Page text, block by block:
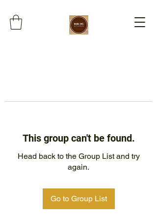
This group can't be found.
Head back to the Group List and try
again.
Go to Group List